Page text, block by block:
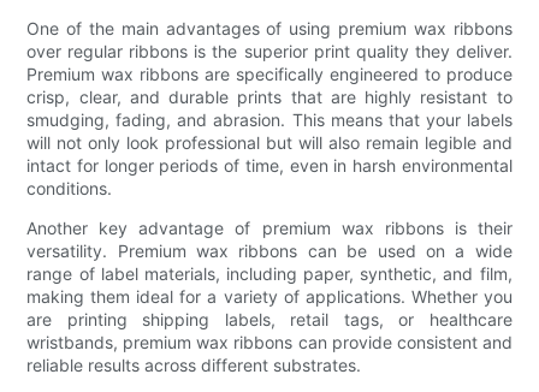
One of the main advantages of using premium wax ribbons
over regular ribbons is the superior print quality they deliver.
Premium wax ribbons are specifically engineered to produce
crisp, clear, and durable prints that are highly resistant to
smudging, fading, and abrasion. This means that your labels
will not only look professional but will also remain legible and
intact for longer periods of time, even in harsh environmental
conditions.
Another key advantage of premium wax ribbons is their
versatility. Premium wax ribbons can be used on a wide
range of label materials, including paper, synthetic, and film,
making them ideal for a variety of applications. Whether you
are printing shipping labels, retail tags, or healthcare
wristbands, premium wax ribbons can provide consistent and
reliable results across different substrates.